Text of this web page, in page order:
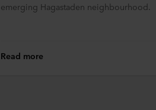
emerging Hagastaden neighbourhood.
Read more